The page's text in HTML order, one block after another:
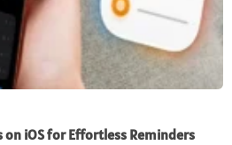
on iOS for Effortless Reminders